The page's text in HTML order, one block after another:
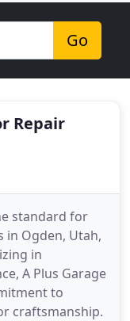
Go
Repair
standard for
in Ogden, Utah,
in
A Plus Garage
to
craftsmanship.